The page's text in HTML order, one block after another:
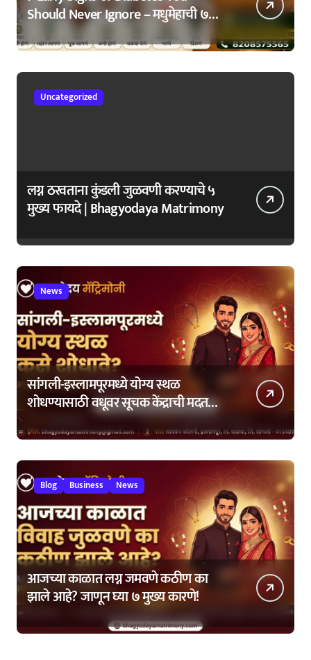
Should Never Ignore – मधुमेहाची ७
सुरुवातीची लक्षणे – वेळेत ओळखा, आरोग्य
जपा
Uncategorized
लग्न ठरवताना कुंडली जुळवणी करण्याचे ५
मुख्य फायदे | Bhagyodaya Matrimony
News
सांगली-इस्लामपूरमध्ये योग्य स्थळ
शोधण्यासाठी वधूवर सूचक केंद्राची मदत
Blog Business News
आजच्या काळात लग्न जमवणे कठीण का
झाले आहे? जाणून घ्या ७ मुख्य कारणे!